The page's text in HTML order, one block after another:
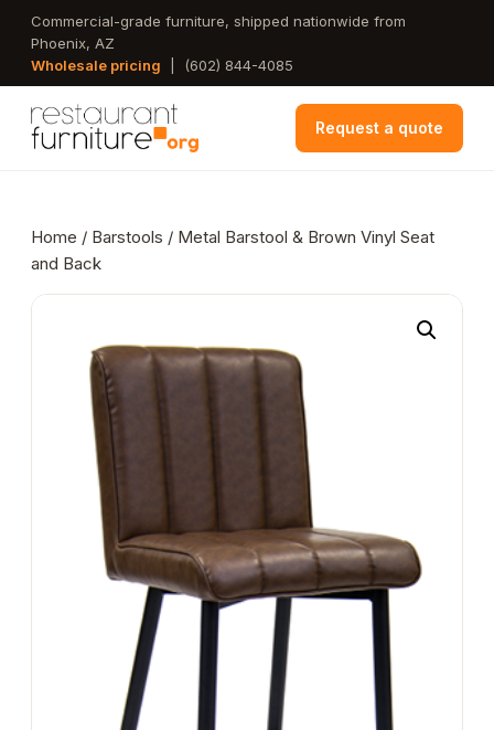
Skip
main
Commercial-grade furniture, shipped nationwide from
Phoenix, AZ
Wholesale pricing
(602) 844-4085
Request a quote
Home / Barstools / Metal Barstool & Brown Vinyl Seat
and Back